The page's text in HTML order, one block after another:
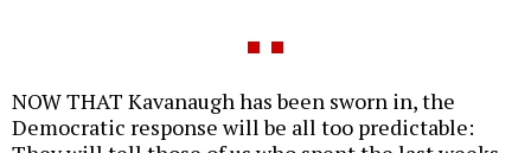
NOW THAT Kavanaugh has been sworn in, the
Democratic response will be all too predictable: